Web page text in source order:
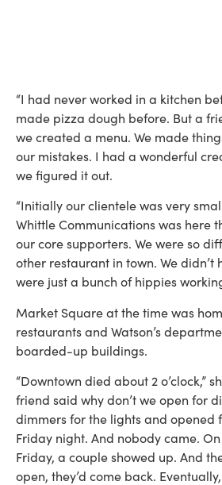
“I had never worked in a kitchen
made pizza dough before. But a
we created a menu. We made
our mistakes. I had a wonderful
we figured it out.
“Initially our clientele was very
Whittle Communications was here
our core supporters. We were so
other restaurant in town. We didn’t
were just a bunch of hippies
Market Square at the time was
restaurants and Watson’s
boarded-up buildings.
“Downtown died about 2 o’clock,”
friend said why don’t we open for
dimmers for the lights and opened
Friday night. And nobody came.
Friday, a couple showed up. And
open, they’d come back.